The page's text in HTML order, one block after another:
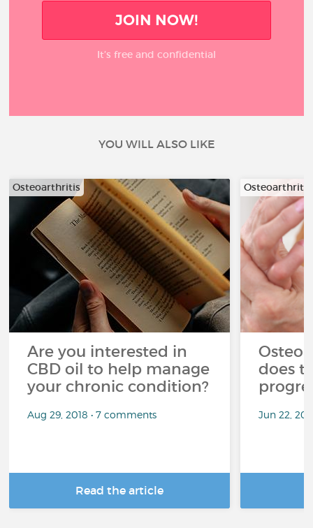
JOIN NOW!
It’s free and confidential
YOU WILL ALSO LIKE
Osteoarthritis
Are you interested in
CBD oil to help manage
your chronic condition?
Aug 29, 2018 • 7 comments
Read the article
Osteoarthritis
does
Jun 22,